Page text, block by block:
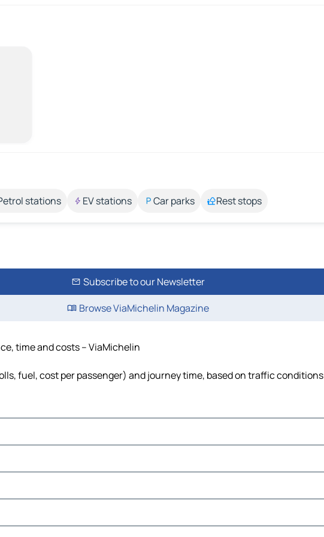
stations EV stations Car parks Rest stops
Subscribe to our Newsletter
Browse ViaMichelin Magazine
time and costs – ViaMichelin
fuel, cost per passenger) and journey time, based on traffic conditions